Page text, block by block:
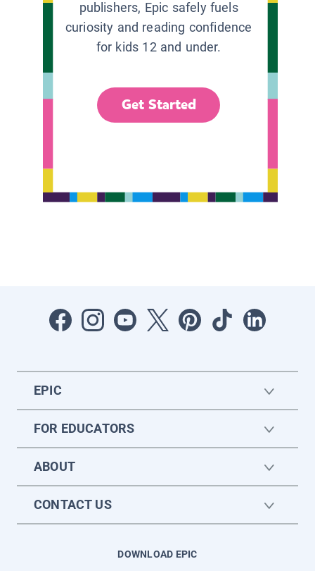
publishers, Epic safely fuels
curiosity and reading confidence
for kids 12 and under.
Get Started
EPIC
FOR EDUCATORS
ABOUT
CONTACT US
DOWNLOAD EPIC